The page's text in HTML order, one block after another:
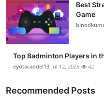
Support Number
How To
Top 10
Best
Game
Top Badminton Players in
eyotacaddel13 Jul 12, 2025 42
Recommended Posts